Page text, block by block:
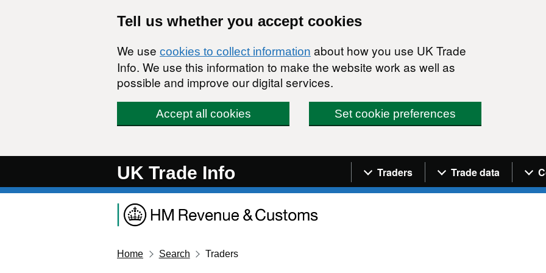
Tell us whether you accept cookies
We use cookies to collect information about how you use UK Trade
Info. We use this information to make the website work as well as
possible and improve our digital services.
Accept all cookies Set cookie preferences
UK Trade Info Navigation menu
Traders Trade data
Home Search Traders